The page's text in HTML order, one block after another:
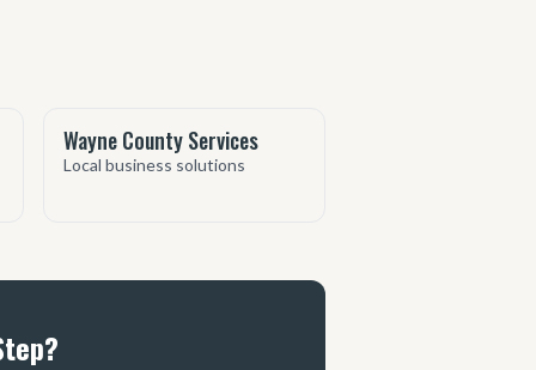
Wayne County Services
Local business solutions